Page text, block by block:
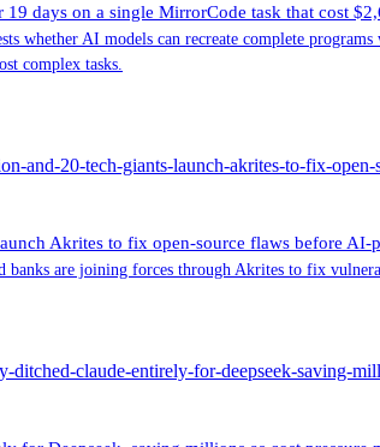
days on a single MirrorCode task that cost
whether AI models can recreate complete
complex tasks.
and-20-tech-giants-launch-akrites-to-fix-
Akrites to fix open-source flaws before AI-
banks are joining forces through Akrites to fix
ditched-claude-entirely-for-deepseek-saving-